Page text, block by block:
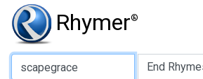
Rhymer®